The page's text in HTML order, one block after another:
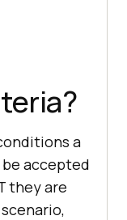
a
accepted
they are